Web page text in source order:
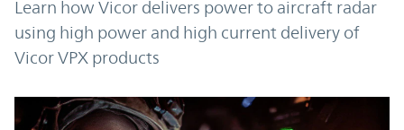
Learn how Vicor delivers power to aircraft radar
using high power and high current delivery of
Vicor VPX products